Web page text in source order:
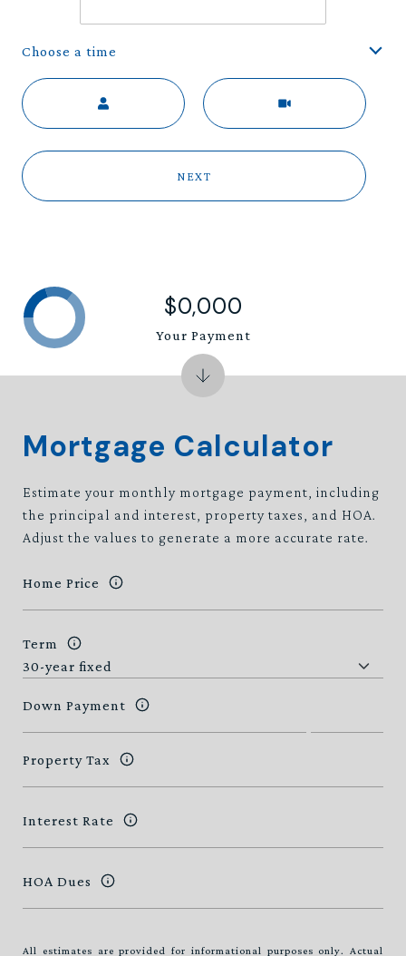
Choose a time
Meeting Type
NEXT
Mortgage Calculator
Estimate your monthly mortgage payment, including
the principal and interest, property taxes, and HOA.
Adjust the values to generate a more accurate rate.
Home Price
Term
Down Payment
Property Tax
Interest Rate
HOA Dues
All estimates are provided for informational purposes only. Actual
$0,000
Your Payment